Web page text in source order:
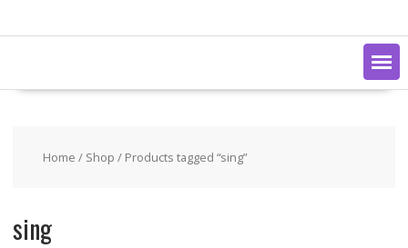
Home / Shop / Products tagged “sing”
sing